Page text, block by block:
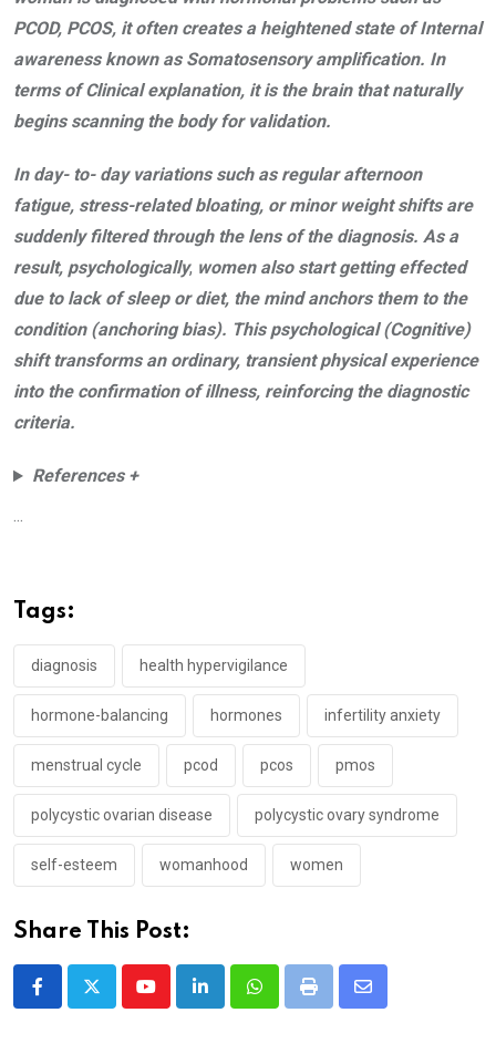
PCOD, PCOS, it often creates a heightened state of Internal
awareness known as Somatosensory amplification. In
terms of Clinical explanation, it is the brain that naturally
begins scanning the body for validation.
In day- to- day variations such as regular afternoon
fatigue, stress-related bloating, or minor weight shifts are
suddenly filtered through the lens of the diagnosis. As a
result, psychologically, women also start getting effected
due to lack of sleep or diet, the mind anchors them to the
condition (anchoring bias). This psychological (Cognitive)
shift transforms an ordinary, transient physical experience
into the confirmation of illness, reinforcing the diagnostic
criteria.
References +
...
Tags:
diagnosis health hypervigilance
hormone-balancing hormones infertility anxiety
menstrual cycle pcod pcos pmos
polycystic ovarian disease polycystic ovary syndrome
self-esteem womanhood women
Share This Post:
YoutubeLinkedInWhatsappPrint
Share